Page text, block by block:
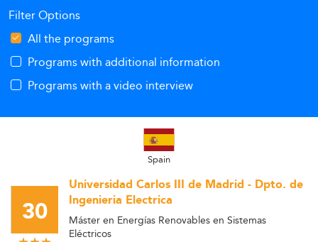
Filter Options
All the programs
Programs with additional information
Programs with a video interview
Spain
30
Universidad Carlos III de Madrid - Dpto. de
Ingenieria Electrica
Máster en Energías Renovables en Sistemas
Eléctricos